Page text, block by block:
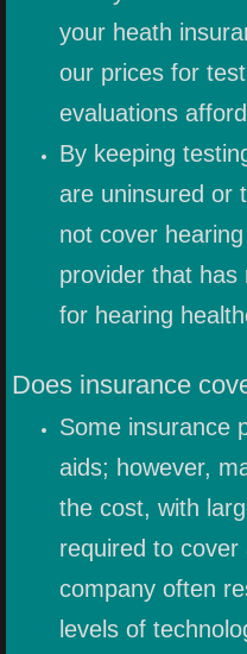
CUSTOM
MUSIC
your heath
our prices for
evaluations
By keeping
are uninsured or
not cover
provider that has
for hearing
Does insurance
Some insurance
aids; however,
the cost, with
required to
company often
levels of